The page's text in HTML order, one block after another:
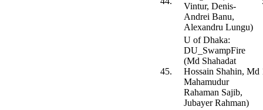
Vintur, Denis-
Andrei Banu,
Alexandru Lungu)
45.
U of Dhaka:
DU_SwampFire
(Md Shahadat
Hossain Shahin, Md
Mahamudur
Rahaman Sajib,
Jubayer Rahman)